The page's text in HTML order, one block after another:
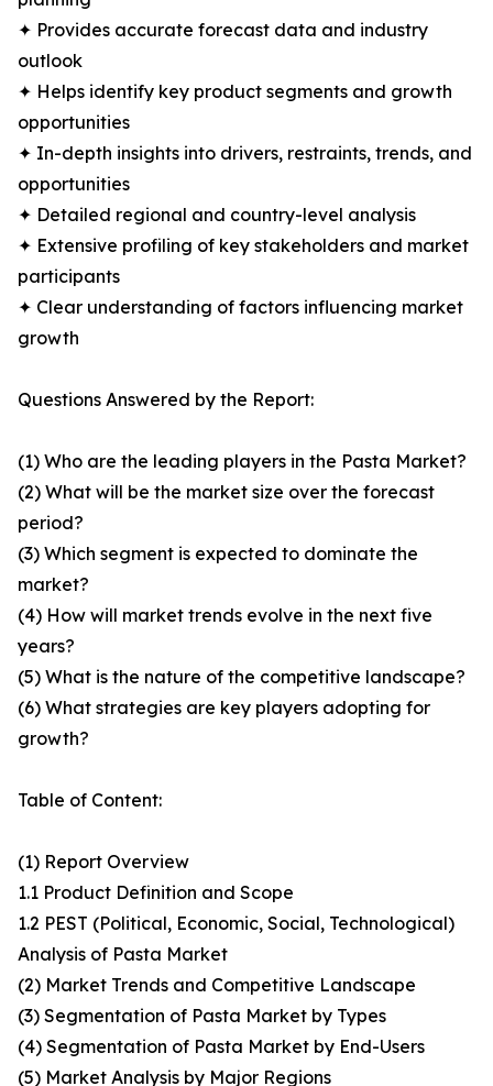
✦ Provides accurate forecast data and industry
outlook
✦ Helps identify key product segments and growth
opportunities
✦ In-depth insights into drivers, restraints, trends, and
opportunities
✦ Detailed regional and country-level analysis
✦ Extensive profiling of key stakeholders and market
participants
✦ Clear understanding of factors influencing market
growth
Questions Answered by the Report:
(1) Who are the leading players in the Pasta Market?
(2) What will be the market size over the forecast
period?
(3) Which segment is expected to dominate the
market?
(4) How will market trends evolve in the next five
years?
(5) What is the nature of the competitive landscape?
(6) What strategies are key players adopting for
growth?
Table of Content:
(1) Report Overview
1.1 Product Definition and Scope
1.2 PEST (Political, Economic, Social, Technological)
Analysis of Pasta Market
(2) Market Trends and Competitive Landscape
(3) Segmentation of Pasta Market by Types
(4) Segmentation of Pasta Market by End-Users
(5) Market Analysis by Major Regions